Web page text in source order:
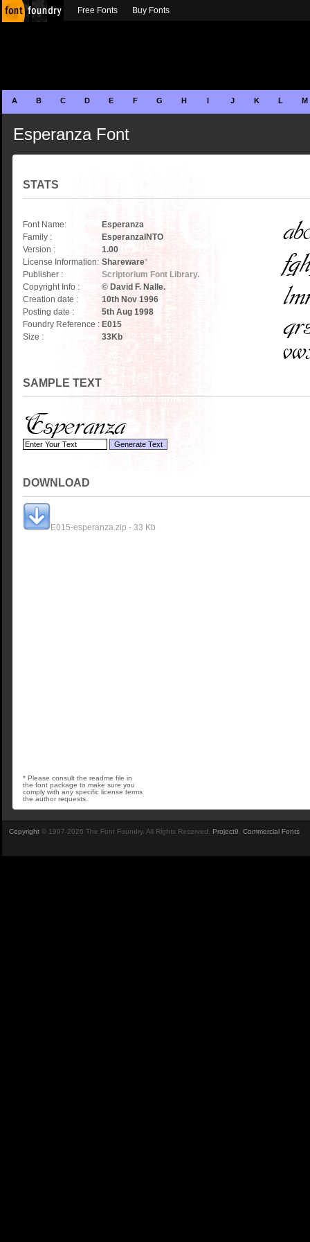
A B C D E F G H I J K L M
Esperanza Font
STATS
Font Name:
Esperanza
Family :
EsperanzaINTO
Version :
1.00
License Information: Shareware*
Publisher :
Scriptorium Font Library.
Copyright Info :
© David F. Nalle.
Creation date :
10th Nov 1996
Posting date :
5th Aug 1998
Foundry Reference : E015
Size :
33Kb
SAMPLE TEXT
DOWNLOAD
E015-esperanza.zip - 33 Kb
* Please consult the readme file in
the font package to make sure you
comply with any specific license terms
the author requests.
Free Fonts Buy Fonts
Copyright © 1997-2026 The Font Foundry. All Rights Reserved. Project9 Commercial Fonts